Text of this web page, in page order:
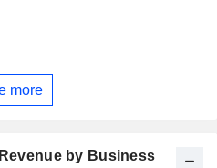
more
by Business